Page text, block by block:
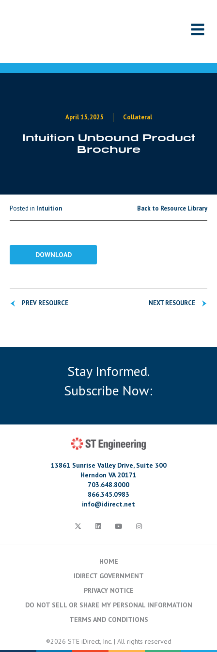
April 15, 2025 Collateral
Intuition Unbound Product
Brochure
Posted in Intuition Back to Resource Library
DOWNLOAD
PREV RESOURCE NEXT RESOURCE
Stay Informed.
Subscribe Now:
13861 Sunrise Valley Drive, Suite 300
Herndon VA 20171
703.648.8000
866.345.0983
info@idirect.net
HOME
IDIRECT GOVERNMENT
PRIVACY NOTICE
DO NOT SELL OR SHARE MY PERSONAL INFORMATION
TERMS AND CONDITIONS
®2026 STE iDirect, Inc. | All rights reserved